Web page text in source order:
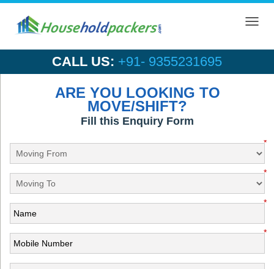
CALL US: +91- 9355231695
ARE YOU LOOKING TO
MOVE/SHIFT?
Fill this Enquiry Form
*
*
*
*